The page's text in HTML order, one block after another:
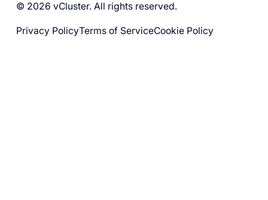
© 2026 vCluster. All rights reserved.
Privacy PolicyTerms of ServiceCookie Policy